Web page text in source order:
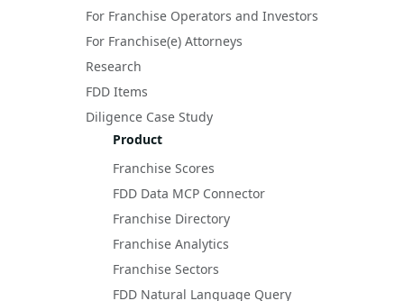
For Franchise Operators and Investors
For Franchise(e) Attorneys
Research
FDD Items
Diligence Case Study
Product
Franchise Scores
FDD Data MCP Connector
Franchise Directory
Franchise Analytics
Franchise Sectors
FDD Natural Language Query